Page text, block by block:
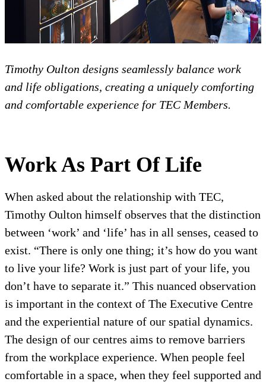
Timothy Oulton designs seamlessly balance work
and life obligations, creating a uniquely comforting
and comfortable experience for TEC Members.
Work As Part Of Life
When asked about the relationship with TEC,
Timothy Oulton himself observes that the distinction
between ‘work’ and ‘life’ has in all senses, ceased to
exist. “There is only one thing; it’s how do you want
to live your life? Work is just part of your life, you
don’t have to separate it.” This nuanced observation
is important in the context of The Executive Centre
and the experiential nature of our spatial dynamics.
The design of our centres aims to remove barriers
from the workplace experience. When people feel
comfortable in a space, when they feel supported and